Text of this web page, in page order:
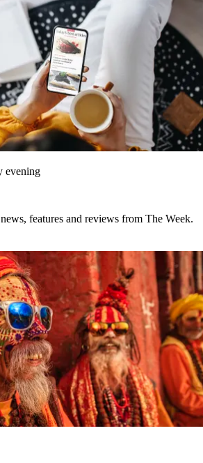
evening
features and reviews from The Week.